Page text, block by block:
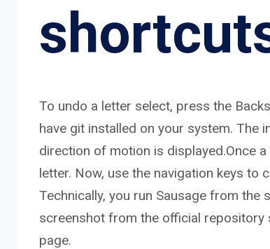
To undo a letter select, press the
have git installed on your system. The
direction of motion is displayed.Once
letter. Now, use the navigation keys to
Technically, you run Sausage from
screenshot from the official repository
page.